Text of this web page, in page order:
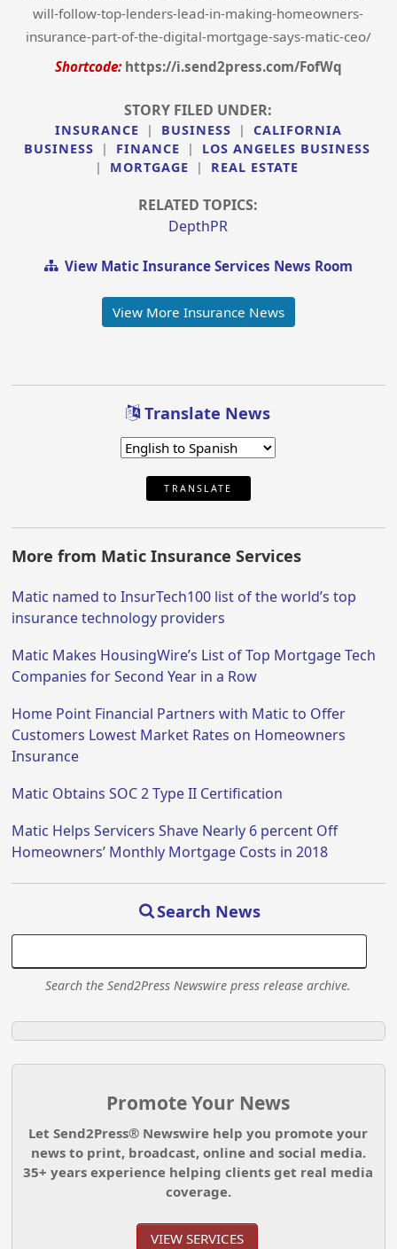
will-follow-top-lenders-lead-in-making-homeowners-
insurance-part-of-the-digital-mortgage-says-matic-ceo/
Shortcode: https://i.send2press.com/FofWq
STORY FILED UNDER:
INSURANCE | BUSINESS |
CALIFORNIA
BUSINESS
| FINANCE |
LOS ANGELES BUSINESS
|
MORTGAGE | REAL ESTATE
RELATED TOPICS:
DepthPR
View Matic Insurance Services News Room
View More Insurance News
Translate News
TRANSLATE
More from Matic Insurance Services
Matic named to InsurTech100 list of the world’s top
insurance technology providers
Matic Makes HousingWire’s List of Top Mortgage Tech
Companies for Second Year in a Row
Home Point Financial Partners with Matic to Offer
Customers Lowest Market Rates on Homeowners
Insurance
Matic Obtains SOC 2 Type II Certification
Matic Helps Servicers Shave Nearly 6 percent Off
Homeowners’ Monthly Mortgage Costs in 2018
Search News
Search the Send2Press Newswire press release archive.
Promote Your News
Let Send2Press® Newswire help you promote your
news to print, broadcast, online and social media.
35+ years experience helping clients get real media
coverage.
VIEW SERVICES